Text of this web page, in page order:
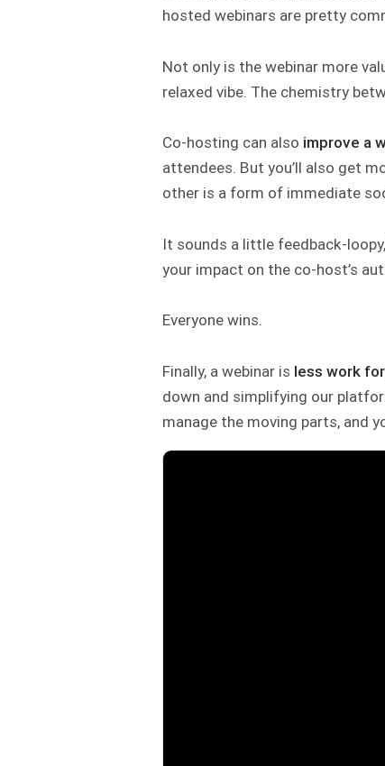
hosted webinars are pretty
Not only is the webinar more
relaxed vibe. The chemistry
Co-hosting can also improve a
attendees. But you’ll also get
other is a form of immediate
It sounds a little feedback-
your impact on the co-host’s
Everyone wins.
Finally, a webinar is less work
down and simplifying our
manage the moving parts, and